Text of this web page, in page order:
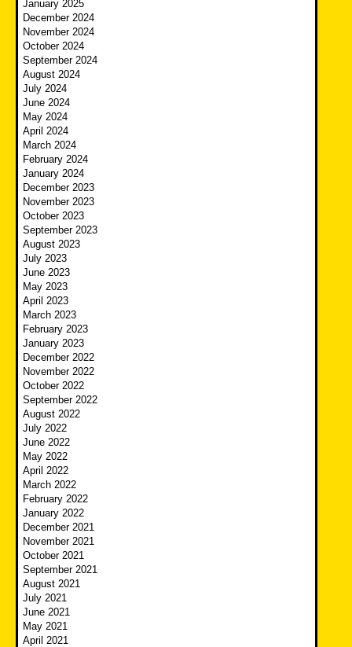
January 2025
December 2024
November 2024
October 2024
September 2024
August 2024
July 2024
June 2024
May 2024
April 2024
March 2024
February 2024
January 2024
December 2023
November 2023
October 2023
September 2023
August 2023
July 2023
June 2023
May 2023
April 2023
March 2023
February 2023
January 2023
December 2022
November 2022
October 2022
September 2022
August 2022
July 2022
June 2022
May 2022
April 2022
March 2022
February 2022
January 2022
December 2021
November 2021
October 2021
September 2021
August 2021
July 2021
June 2021
May 2021
April 2021